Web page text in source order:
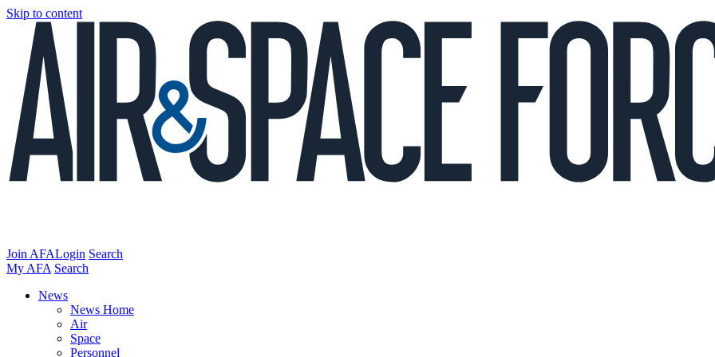
Skip to content
Join AFALogin Search
My AFA Search
News
News Home
Air
Space
Personnel